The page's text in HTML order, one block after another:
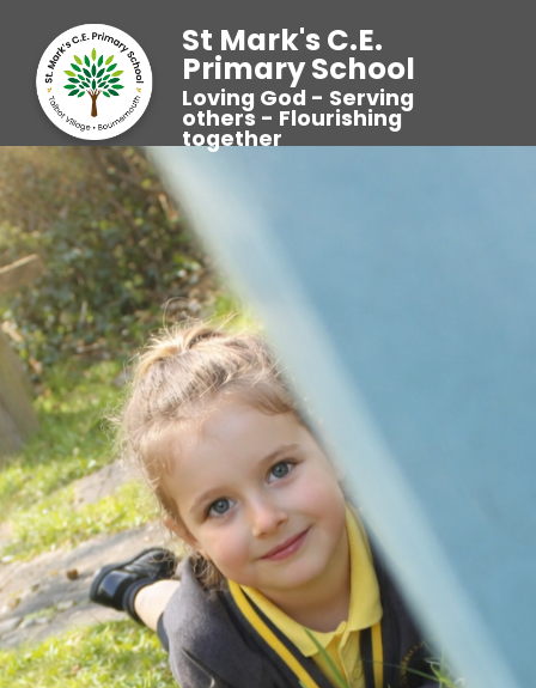
St Mark's C.E.
Primary School
Loving God - Serving
others - Flourishing
together